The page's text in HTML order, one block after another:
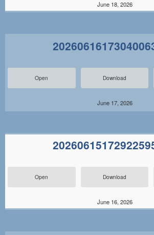
June 18, 2026
Open Download
June 17, 2026
Open Download
June 16, 2026